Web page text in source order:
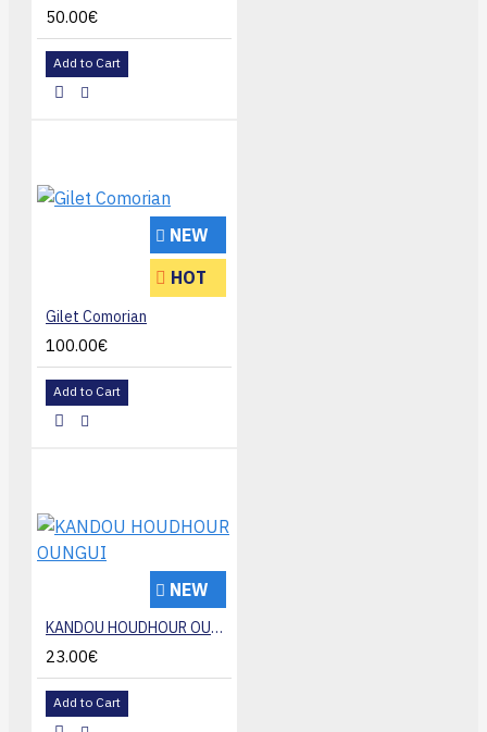
50.00€
Add to Cart
NEW
HOT
Gilet Comorian
100.00€
Add to Cart
NEW
KANDOU HOUDHOUR OUNGUI
23.00€
Add to Cart